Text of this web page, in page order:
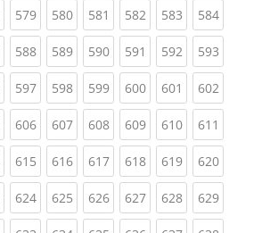
579(current)
580(current)
581 (current)
582(current)
583(current)
584
588(current)
589(current)
590(current)
591 (current)
592(current)
593
597(current)
598(current)
599(current)
600(current)
601 (current)
602
606(current)
607(current)
608(current)
609(current)
610(current)
611
615(current)
616(current)
617(current)
618(current)
619(current)
620
624(current)
625(current)
626(current)
627(current)
628(current)
629